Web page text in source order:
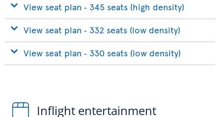
View seat plan ‐ 345 seats (high density)
View seat plan ‐ 332 seats (low density)
View seat plan ‐ 330 seats (low density)
Inflight entertainment